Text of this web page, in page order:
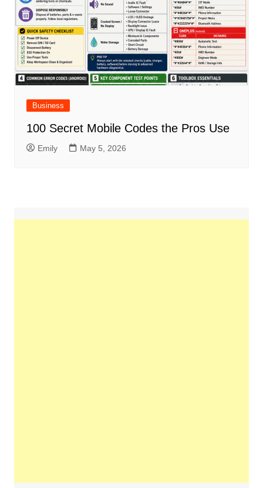
Business
100 Secret Mobile Codes the Pros Use
Emily May 5, 2026